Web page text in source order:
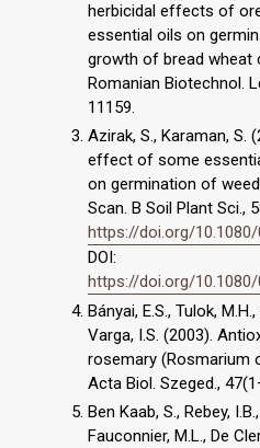
herbicidal effects of
essential oils on
growth of bread wheat
Romanian Biotechnol.
11159.
Azirak, S., Karaman, S.
effect of some
on germination of
Scan. B Soil Plant Sci.,
https://doi.org/10.1080/
DOI:
https://doi.org/10.1080/
Bányai, E.S., Tulok,
Varga, I.S. (2003).
rosemary (Rosmarium
Acta Biol. Szeged.,
Ben Kaab, S., Rebey,
Fauconnier, M.L., De